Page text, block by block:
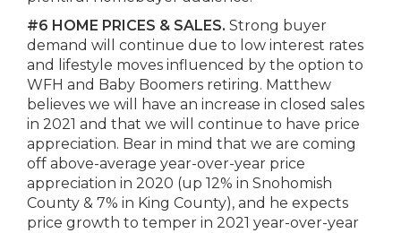
#6 HOME PRICES & SALES. Strong buyer
demand will continue due to low interest rates
and lifestyle moves influenced by the option to
WFH and Baby Boomers retiring. Matthew
believes we will have an increase in closed sales
in 2021 and that we will continue to have price
appreciation. Bear in mind that we are coming
off above-average year-over-year price
appreciation in 2020 (up 12% in Snohomish
County & 7% in King County), and he expects
price growth to temper in 2021 year-over-year